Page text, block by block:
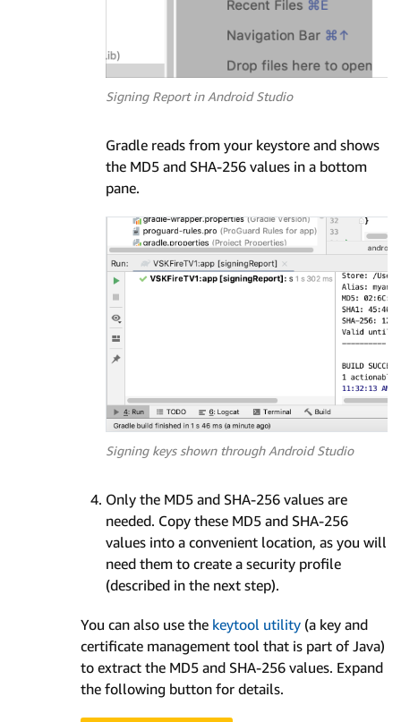
Signing Report in Android Studio
Gradle reads from your keystore and shows
the MD5 and SHA-256 values in a bottom
pane.
Signing keys shown through Android Studio
Only the MD5 and SHA-256 values are
needed. Copy these MD5 and SHA-256
values into a convenient location, as you will
need them to create a security profile
(described in the next step).
You can also use the keytool utility (a key and
certificate management tool that is part of Java)
to extract the MD5 and SHA-256 values. Expand
the following button for details.